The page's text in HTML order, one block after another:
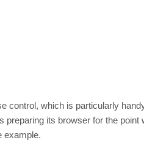
control, which is particularly
preparing its browser for the
example.